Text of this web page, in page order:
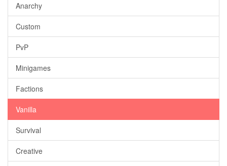
Anarchy
Custom
PvP
Minigames
Factions
Vanilla
Survival
Creative